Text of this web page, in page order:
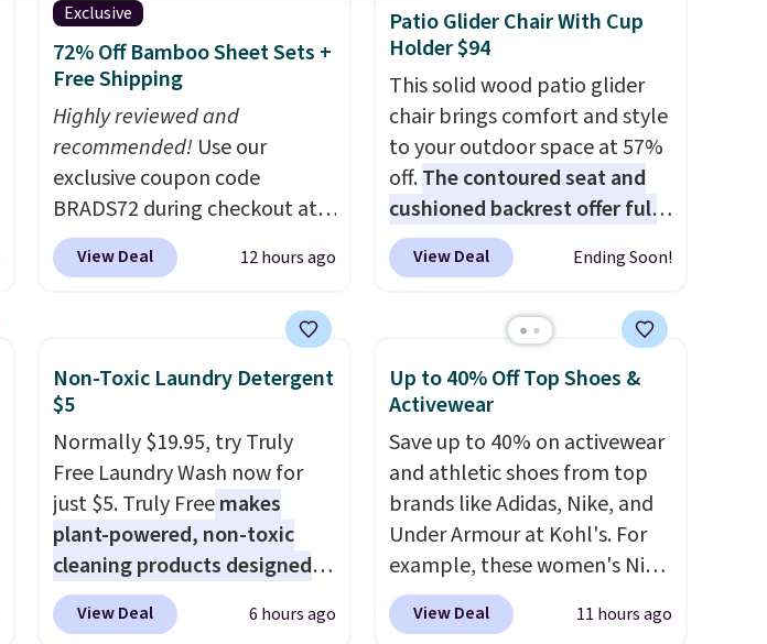
Exclusive
72% Off Bamboo Sheet Sets +
Free Shipping
Highly reviewed and
recommended! Use our
exclusive coupon code
BRADS72 during checkout at
Linens & Hutch to save 72%
on these Naturally-Cooling
$44.80-$84. This is the deepest
discount we've ever seen on
these highly rated sheet sets.
Choose from sustainably
sourced linen-bamboo or
rayon-bamboo fabrics.
Editor's note: The linen-
bamboo sets are my favorite
sheets ever. They’re
View Deal 12 hours ago
Patio Glider Chair With Cup
Holder $94
This solid wood patio glider
chair brings comfort and style
to your outdoor space at 57%
off.The contoured seat and
cushioned backrest offer full
body support, and the wide
seating area fits any body
relaxed, and a built in cup
holder keeps drinks close by.
It normally sells for at least
the pictured color Green for
this price.
View Deal Ending Soon!
Non-Toxic Laundry Detergent
$5
Normally $19.95, try Truly
Free Laundry Wash now for
just $5. Truly Freemakes
plant-powered, non-toxic
cleaning products designed
to replace the harsh
chemicals found in
View Deal 6 hours ago
Up to 40% Off Top Shoes &
Activewear
Save up to 40% on activewear
and athletic shoes from top
brands like Adidas, Nike, and
Under Armour at Kohl's. For
example, these women's Nike
Pacific Shoes in White drop
from $80 to $44. All other
View Deal 11 hours ago